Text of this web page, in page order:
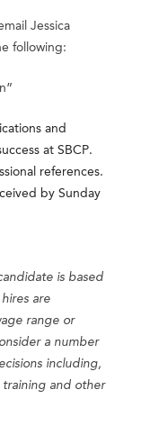
Jessica
following:
and
at SBCP.
references.
by Sunday
is based
are
range or
a number
including,
and other